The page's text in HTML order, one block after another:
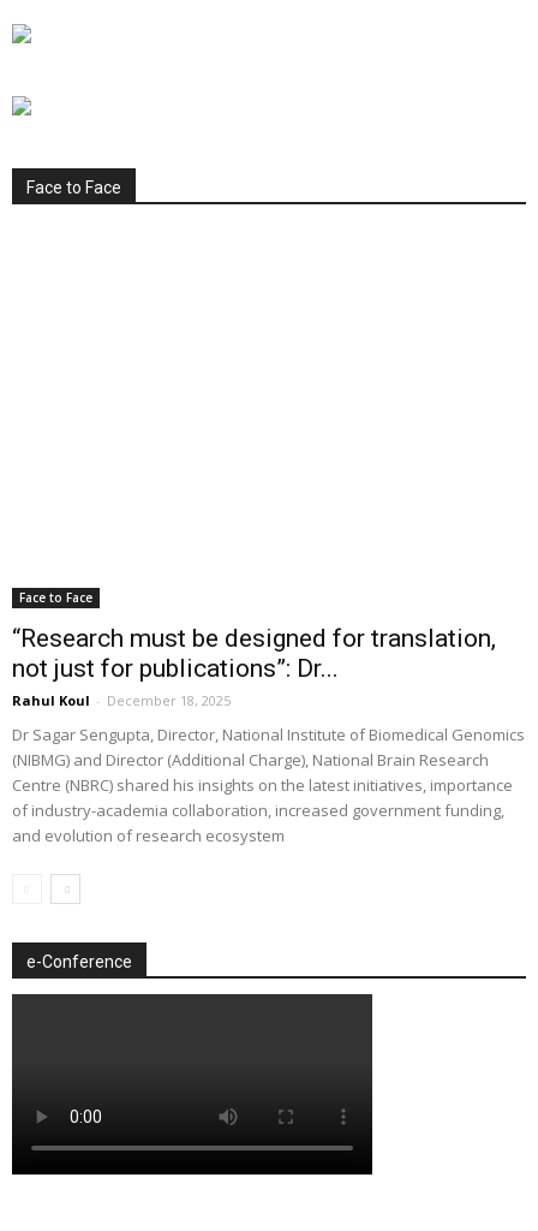
Face to Face
Face to Face
“Research must be designed for translation,
not just for publications”: Dr...
Rahul Koul - December 18, 2025
Dr Sagar Sengupta, Director, National Institute of Biomedical Genomics
(NIBMG) and Director (Additional Charge), National Brain Research
Centre (NBRC) shared his insights on the latest initiatives, importance
of industry-academia collaboration, increased government funding,
and evolution of research ecosystem
e-Conference